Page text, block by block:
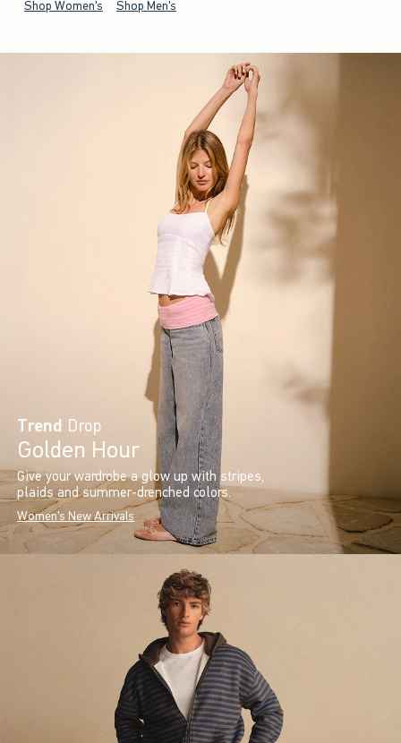
Shop Women's Shop Men's
Trend Drop
Golden Hour
Give your wardrobe a glow up with stripes,
plaids and summer-drenched colors.
Women's New Arrivals